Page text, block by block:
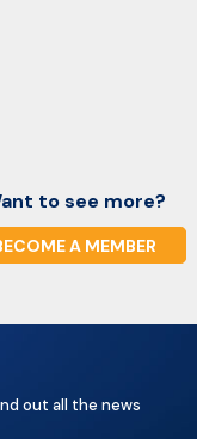
to see more?
A MEMBER
out all the news